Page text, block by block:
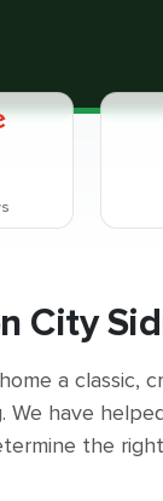
City
a classic,
We have
the